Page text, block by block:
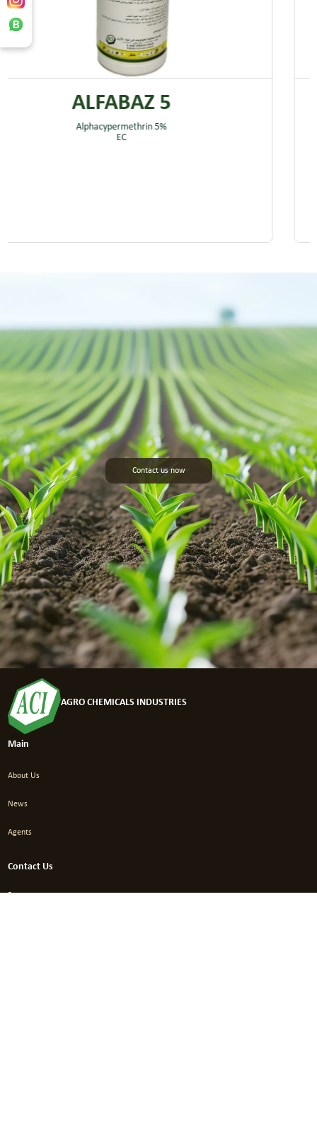
ALFABAZ 5
Alphacypermethrin 5%
Contact us now
AGRO CHEMICALS INDUSTRIES
Main
About Us
News
Agents
Contact Us